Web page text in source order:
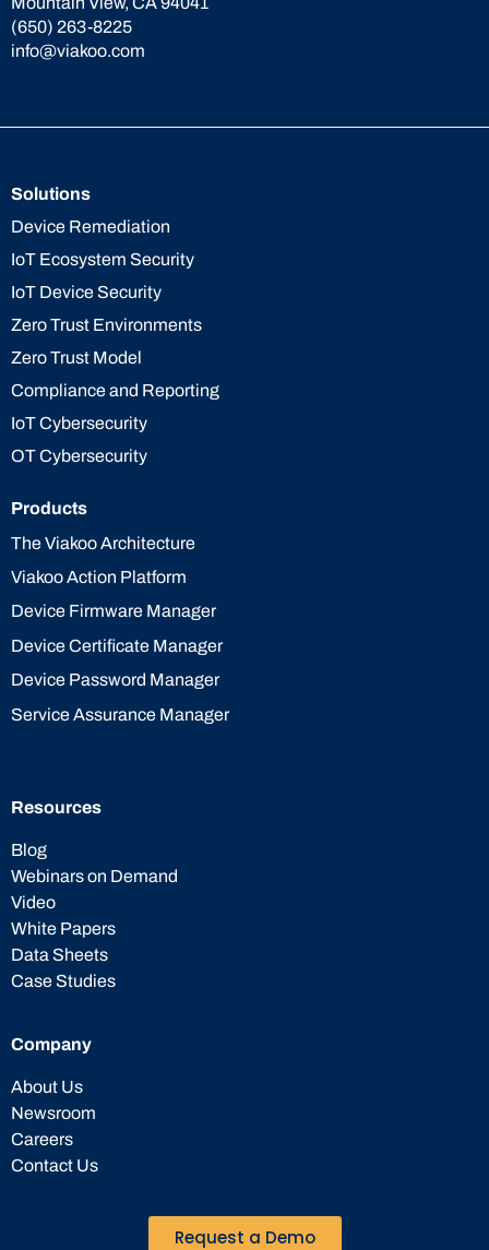
(650) 263-8225
info@viakoo.com
Solutions
Device Remediation
IoT Ecosystem Security
IoT Device Security
Zero Trust Environments
Zero Trust Model
Compliance and Reporting
IoT Cybersecurity
OT Cybersecurity
Products
The Viakoo Architecture
Viakoo Action Platform
Device Firmware Manager
Device Certificate Manager
Device Password Manager
Service Assurance Manager
Resources
Blog
Webinars on Demand
Video
White Papers
Data Sheets
Case Studies
Company
About Us
Newsroom
Careers
Contact Us
Request a Demo